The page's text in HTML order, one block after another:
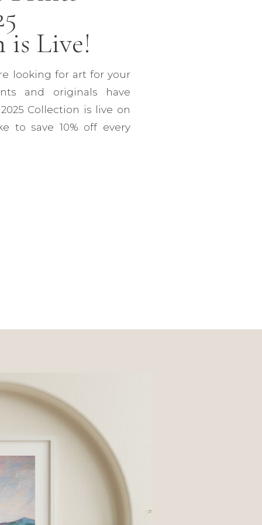
is Live!
looking for art for your
and originals have
Collection is live on
to save 10% off every
signed up for our